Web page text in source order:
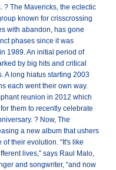
? The Mavericks, the eclectic
known for crisscrossing
with abandon, has gone
phases since it was
1989. An initial period of
by big hits and critical
A long hiatus starting 2003
each went their own way.
reunion in 2012 which
them to recently celebrate
? Now, The
a new album that ushers
their evolution. “It's like
lives,” says Raul Malo,
and songwriter, “and now